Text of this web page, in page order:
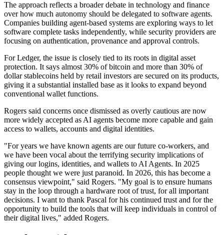
The approach reflects a broader debate in technology and finance
over how much autonomy should be delegated to software agents.
Companies building agent-based systems are exploring ways to let
software complete tasks independently, while security providers are
focusing on authentication, provenance and approval controls.
For Ledger, the issue is closely tied to its roots in digital asset
protection. It says almost 30% of bitcoin and more than 30% of
dollar stablecoins held by retail investors are secured on its products,
giving it a substantial installed base as it looks to expand beyond
conventional wallet functions.
Rogers said concerns once dismissed as overly cautious are now
more widely accepted as AI agents become more capable and gain
access to wallets, accounts and digital identities.
"For years we have known agents are our future co-workers, and
we have been vocal about the terrifying security implications of
giving our logins, identities, and wallets to AI Agents. In 2025
people thought we were just paranoid. In 2026, this has become a
consensus viewpoint," said Rogers. "My goal is to ensure humans
stay in the loop through a hardware root of trust, for all important
decisions. I want to thank Pascal for his continued trust and for the
opportunity to build the tools that will keep individuals in control of
their digital lives," added Rogers.